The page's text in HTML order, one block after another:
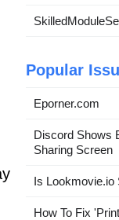
Popular
Eporner.com
Discord Shows
Sharing Screen
Is Lookmovie.io
How To Fix